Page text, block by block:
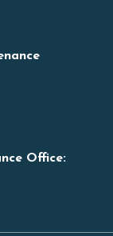
Office: